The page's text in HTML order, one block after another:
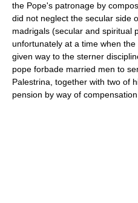
the Pope's patronage by
did not neglect the secular side
madrigals (secular and spiritual
unfortunately at a time when
given way to the sterner
pope forbade married men to
Palestrina, together with two of
pension by way of